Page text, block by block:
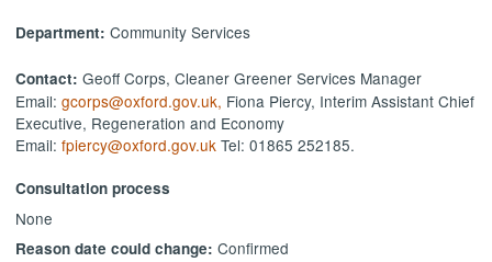
Department:Community Services
Contact:Geoff Corps, Cleaner Greener Services Manager
Email:gcorps@oxford.gov.uk, Fiona Piercy, Interim Assistant Chief
Executive, Regeneration and Economy
Email:fpiercy@oxford.gov.uk Tel: 01865 252185.
Consultation process
None
Reason date could change: Confirmed